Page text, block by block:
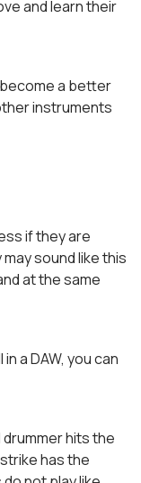
and learn their
a better
instruments
if they are
sound like this
at the same
a DAW, you can
hits the
has the